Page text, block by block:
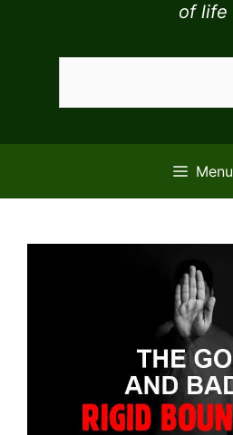
of life
Menu